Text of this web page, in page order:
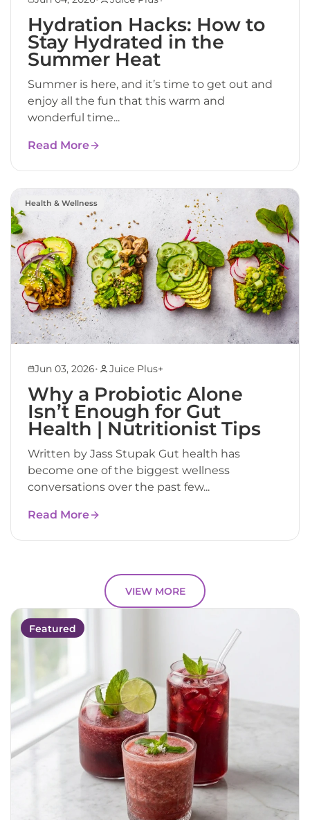
Hydration Hacks: How to
Stay Hydrated in the
Summer Heat
Summer is here, and it’s time to get out and
enjoy all the fun that this warm and
wonderful time...
Read More
Health & Wellness
Jun 03, 2026• Juice Plus+
Why a Probiotic Alone
Isn’t Enough for Gut
Health | Nutritionist Tips
Written by Jass Stupak Gut health has
become one of the biggest wellness
conversations over the past few...
Read More
VIEW MORE
Featured